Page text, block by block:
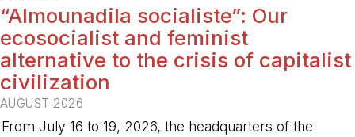
“Almounadila socialiste”: Our
ecosocialist and feminist
alternative to the crisis of capitalist
civilization
AUGUST 2026
From July 16 to 19, 2026, the headquarters of the